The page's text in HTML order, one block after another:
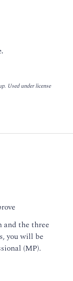
Used under license
the three
you will be
(MP).